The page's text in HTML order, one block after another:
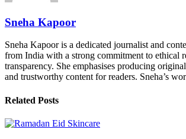
Sneha Kapoor
Sneha Kapoor is a dedicated journalist and
from India with a strong commitment to ethical
transparency. She emphasises producing
and trustworthy content for readers. Sneha’s
Related Posts